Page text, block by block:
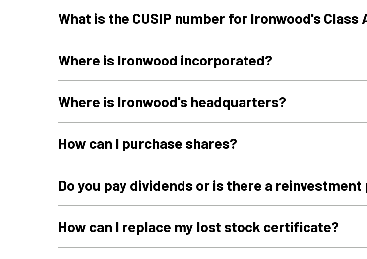
What is the CUSIP number for Ironwood's Class
Where is Ironwood incorporated?
Where is Ironwood's headquarters?
How can I purchase shares?
Do you pay dividends or is there a reinvestment
How can I replace my lost stock certificate?